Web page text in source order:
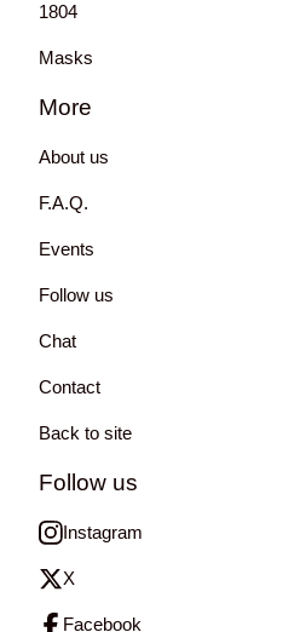
1804
Masks
More
About us
F.A.Q.
Events
Follow us
Chat
Contact
Back to site
Follow us
Instagram
X
Facebook